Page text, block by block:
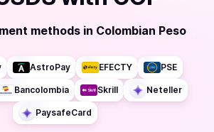
methods in Colombian Peso
AstroPay EFECTY PSE
Bancolombia Skrill Neteller
PaysafeCard